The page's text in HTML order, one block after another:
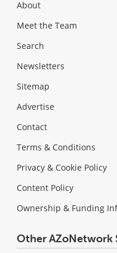
About
Meet the Team
Search
Newsletters
Sitemap
Advertise
Contact
Terms & Conditions
Privacy & Cookie Policy
Content Policy
Ownership & Funding
Other AZoNetwork